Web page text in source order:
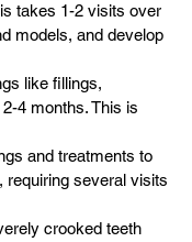
takes 1-2 visits over
models, and develop
like fillings,
4 months. This is
and treatments to
requiring several visits
crooked teeth